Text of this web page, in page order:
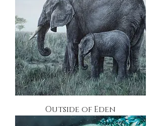
Outside of Eden